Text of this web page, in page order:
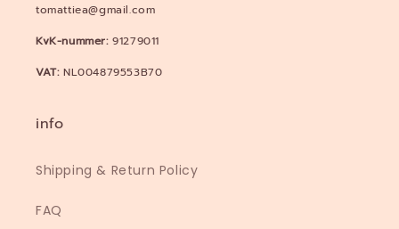
tomattiea@gmail.com
KvK-nummer:91279011
VAT: NL004879553B70
info
Shipping & Return Policy
FAQ